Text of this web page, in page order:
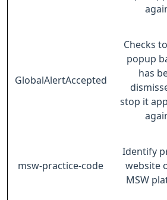
GlobalAlertAccepted
Checks
popup
has
stop it
msw-practice-code
Identify
website
MSW